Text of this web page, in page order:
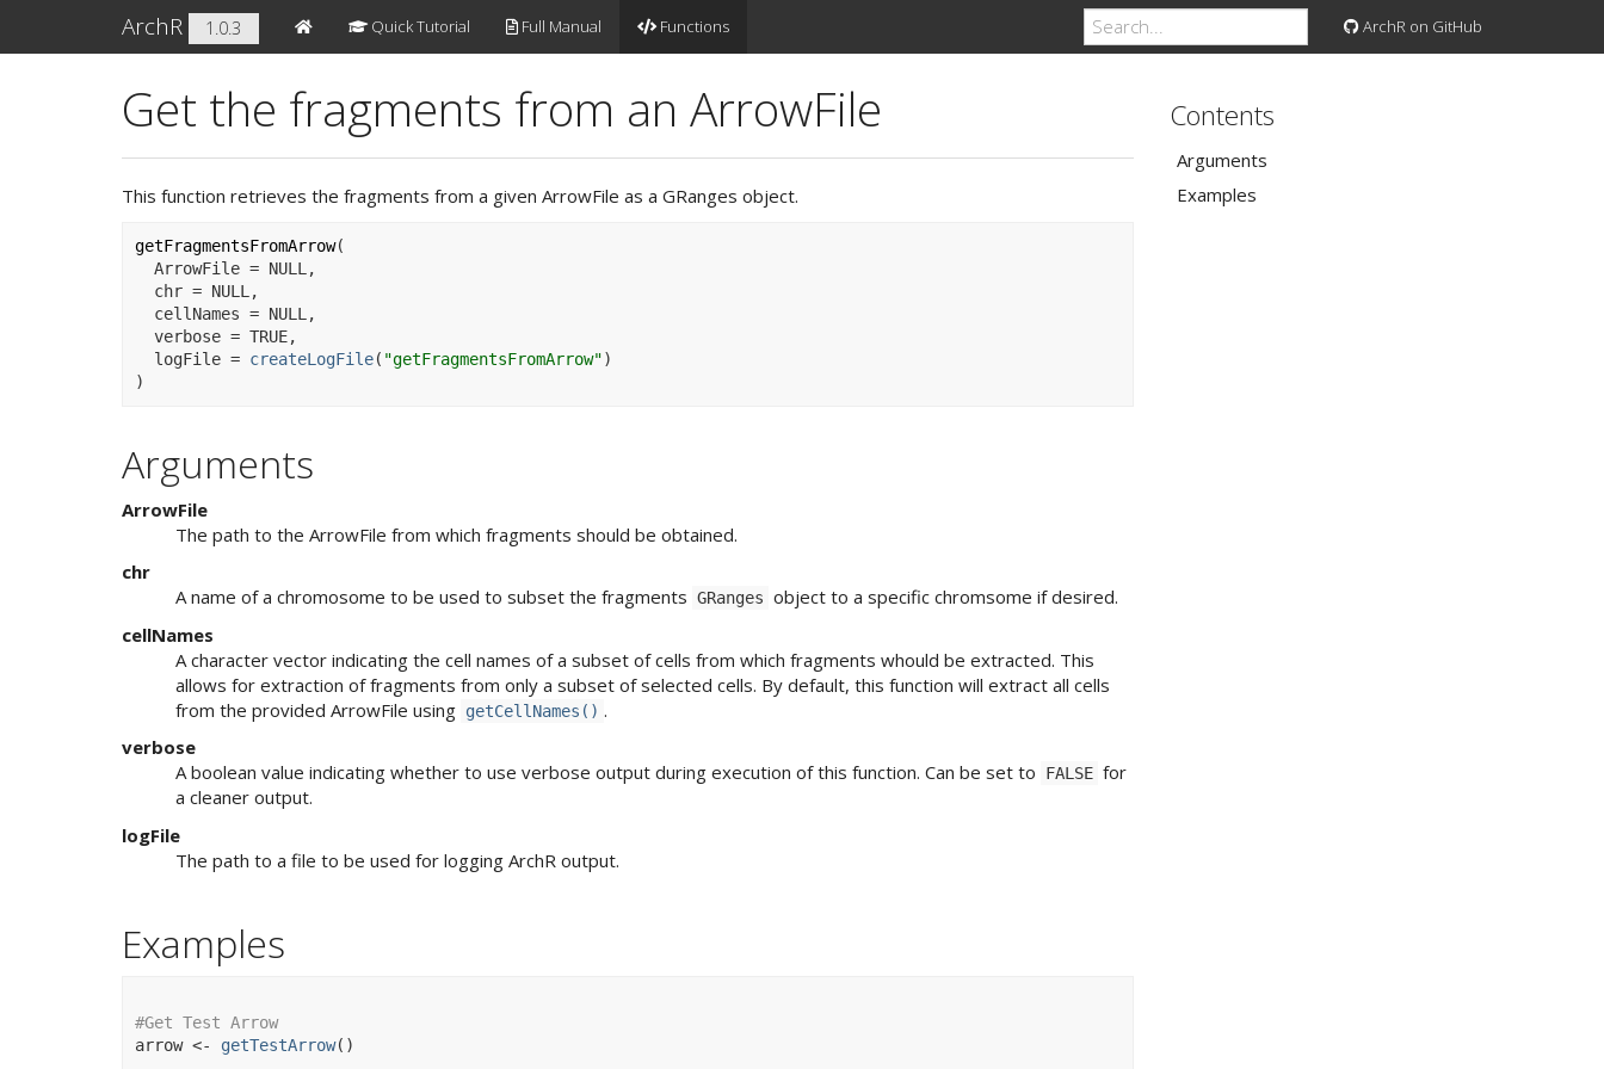
ArchR 1.0.3 Quick Tutorial Full Manual Functions ArchR on GitHub
Get the fragments from an ArrowFile
This function retrieves the fragments from a given ArrowFile as a GRanges object.
getFragmentsFromArrow(
  ArrowFile
= NULL ,
  chr
= NULL ,
  cellNames
= NULL ,
  verbose
= TRUE,
  logFile
= createLogFile( "getFragmentsFromArrow")
)
Arguments
ArrowFile
The path to the ArrowFile from which fragments should be obtained.
chr
A name of a chromosome to be used to subset the fragments GRanges object to a specific chromsome if desired.
cellNames
A character vector indicating the cell names of a subset of cells from which fragments whould be extracted. This
allows for extraction of fragments from only a subset of selected cells. By default, this function will extract all cells
from the provided ArrowFile using getCellNames() .
verbose
A boolean value indicating whether to use verbose output during execution of this function. Can be set to
FALSE for
a cleaner output.
logFile
The path to a file to be used for logging ArchR output.
Examples
#Get Test Arrow
arrow <- getTestArrow( )
Contents
Arguments
Examples